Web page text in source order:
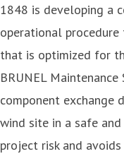
1848 is developing a
operational
that is optimized for
BRUNEL
component
wind site in a safe
project risk and